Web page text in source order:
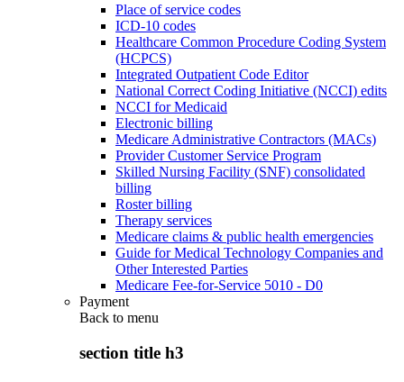
Place of service codes
ICD-10 codes
Healthcare Common Procedure Coding System
(HCPCS)
Integrated Outpatient Code Editor
National Correct Coding Initiative (NCCI) edits
NCCI for Medicaid
Electronic billing
Medicare Administrative Contractors (MACs)
Provider Customer Service Program
Skilled Nursing Facility (SNF) consolidated
billing
Roster billing
Therapy services
Medicare claims & public health emergencies
Guide for Medical Technology Companies and
Other Interested Parties
Medicare Fee-for-Service 5010 - D0
Payment
Back to menu
section title h3